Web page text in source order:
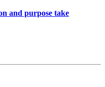
and purpose take